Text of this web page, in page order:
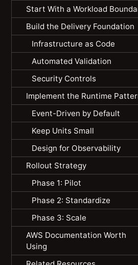
Start With a Workload
Build the Delivery Foundation
Infrastructure as Code
Automated Validation
Security Controls
Implement the Runtime
Event-Driven by Default
Keep Units Small
Design for Observability
Rollout Strategy
Phase 1: Pilot
Phase 2: Standardize
Phase 3: Scale
AWS Documentation Worth
Using